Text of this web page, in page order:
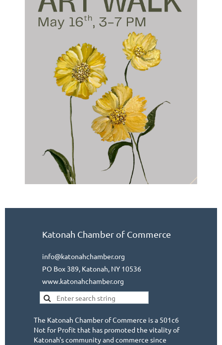
Katonah Chamber of Commerce
info@katonahchamber.org
PO Box 389, Katonah, NY 10536
www.katonahchamber.org
The Katonah Chamber of Commerce is a 501c6
Not for Profit that has promoted the vitality of
Katonah's community and commerce since